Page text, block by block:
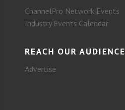
ChannelPro Network Events
Industry Events Calendar
REACH OUR AUDIENCE
Advertise